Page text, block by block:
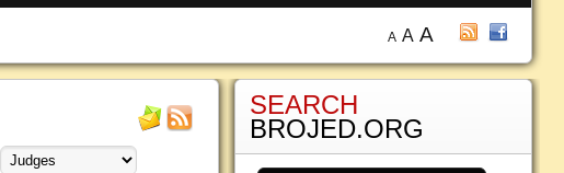
A A A
SEARCH
BROJED.ORG